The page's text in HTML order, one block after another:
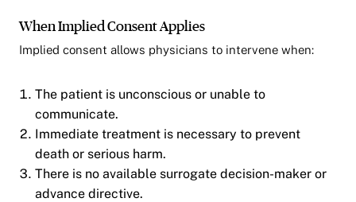
When Implied Consent Applies
Implied consent allows physicians to intervene when:
The patient is unconscious or unable to
communicate.
Immediate treatment is necessary to prevent
death or serious harm.
There is no available surrogate decision-maker or
advance directive.